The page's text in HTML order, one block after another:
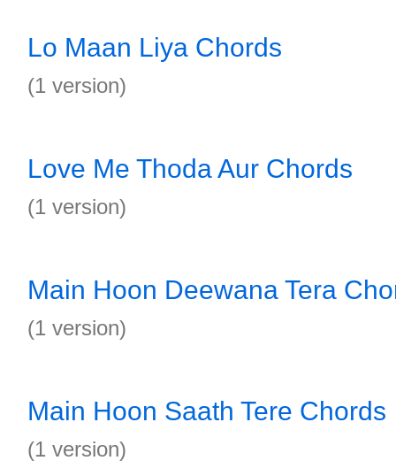
Lo Maan Liya Chords
(1 version)
Love Me Thoda Aur Chords
(1 version)
Main Hoon Deewana Tera
(1 version)
Main Hoon Saath Tere Chords
(1 version)